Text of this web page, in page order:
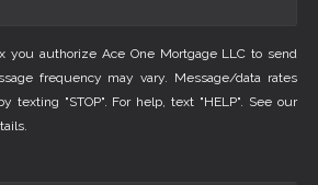
you authorize Ace One Mortgage LLC to send
frequency may vary. Message/data rates
texting "STOP". For help, text "HELP". See our